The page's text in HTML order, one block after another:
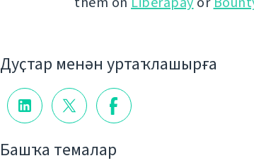
Дуҫтар менән уртаҡлашырға
Башҡа темалар